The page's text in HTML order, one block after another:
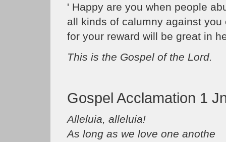
' Happy are you when people
all kinds of calumny against
for your reward will be great in
This is the Gospel of the Lord.
Gospel Acclamation 1
Alleluia, alleluia!
As long as we love one anothe